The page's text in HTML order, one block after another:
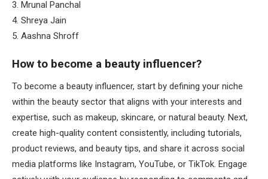
3. Mrunal Panchal
4. Shreya Jain
5. Aashna Shroff
How to become a beauty influencer?
To become a beauty influencer, start by defining your niche
within the beauty sector that aligns with your interests and
expertise, such as makeup, skincare, or natural beauty. Next,
create high-quality content consistently, including tutorials,
product reviews, and beauty tips, and share it across social
media platforms like Instagram, YouTube, or TikTok. Engage